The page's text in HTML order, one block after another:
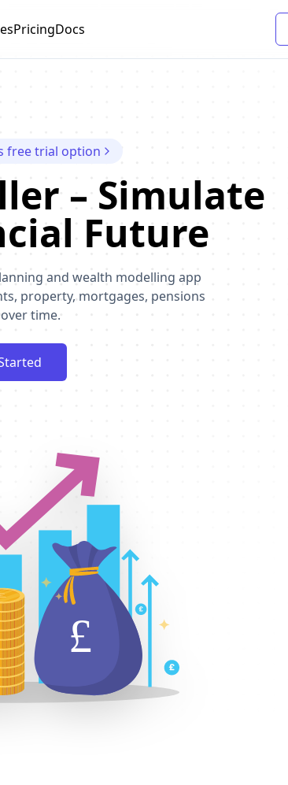
PricingDocs
free trial option
– Simulate
Future
and wealth modelling app
property, mortgages, pensions
time.